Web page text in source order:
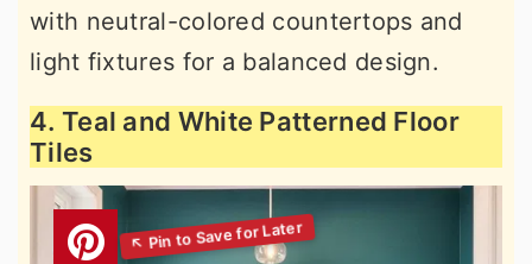
with neutral-colored countertops and
light fixtures for a balanced design.
4. Teal and White Patterned Floor
Tiles